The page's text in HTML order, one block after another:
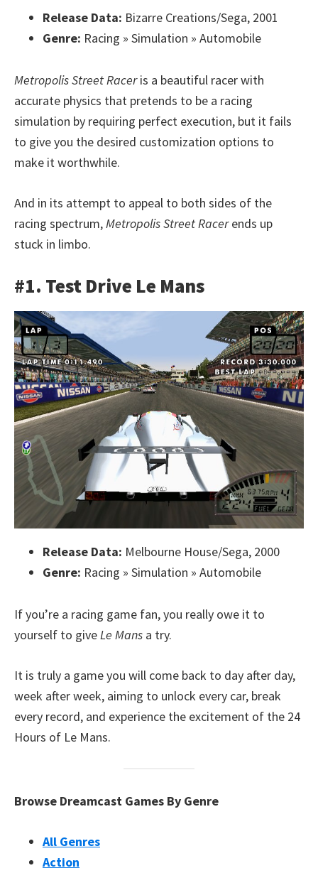
Release Data: Bizarre Creations/Sega, 2001
Genre: Racing » Simulation » Automobile
Metropolis Street Raceris a beautiful racer with
accurate physics that pretends to be a racing
simulation by requiring perfect execution, but it fails
to give you the desired customization options to
make it worthwhile.
And in its attempt to appeal to both sides of the
racing spectrum, Metropolis Street Racerends up
stuck in limbo.
#1. Test Drive Le Mans
Release Data: Melbourne House/Sega, 2000
Genre: Racing » Simulation » Automobile
If you’re a racing game fan, you really owe it to
yourself to give Le Mans a try.
It is truly a game you will come back to day after day,
week after week, aiming to unlock every car, break
every record, and experience the excitement of the 24
Hours of Le Mans.
Browse Dreamcast Games By Genre
All Genres
Action